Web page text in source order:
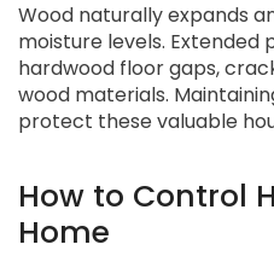
Wood naturally expands
moisture levels. Extended
hardwood floor gaps,
wood materials.
protect these valuable
How to Control
Home